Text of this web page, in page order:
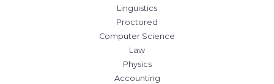
Linguistics
Proctored
Computer Science
Law
Physics
Accounting